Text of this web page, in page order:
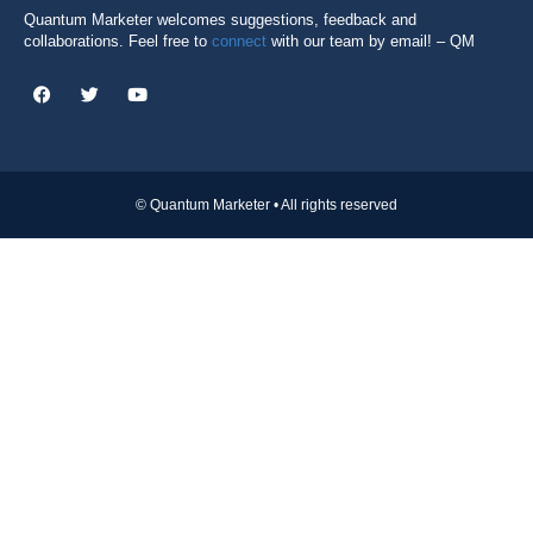
Quantum Marketer welcomes suggestions, feedback and
collaborations. Feel free to connect with our team by email! – QM
© Quantum Marketer • All rights reserved